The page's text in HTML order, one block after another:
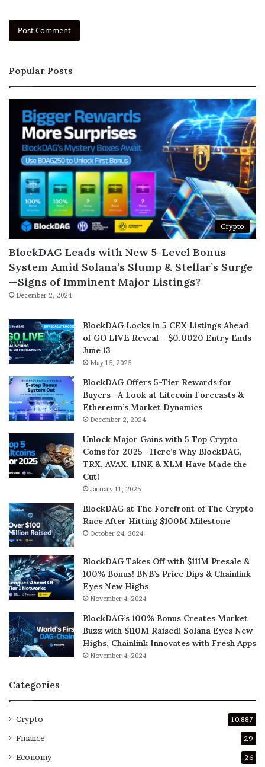
Popular Posts
Crypto
BlockDAG Leads with New 5-Level Bonus
System Amid Solana’s Slump & Stellar’s Surge
—Signs of Imminent Major Listings?
December 2, 2024
BlockDAG Locks in 5 CEX Listings Ahead
of GO LIVE Reveal – $0.0020 Entry Ends
June 13
May 15, 2025
BlockDAG Offers 5-Tier Rewards for
Buyers—A Look at Litecoin Forecasts &
Ethereum’s Market Dynamics
December 2, 2024
Unlock Major Gains with 5 Top Crypto
Coins for 2025—Here’s Why BlockDAG,
TRX, AVAX, LINK & XLM Have Made the
Cut!
January 11, 2025
BlockDAG at The Forefront of The Crypto
Race After Hitting $100M Milestone
October 24, 2024
BlockDAG Takes Off with $111M Presale &
100% Bonus! BNB’s Price Dips & Chainlink
Eyes New Highs
November 4, 2024
BlockDAG’s 100% Bonus Creates Market
Buzz with $110M Raised! Solana Eyes New
Highs, Chainlink Innovates with Fresh Apps
November 4, 2024
Categories
Crypto 10,887
Finance 29
Economy 26